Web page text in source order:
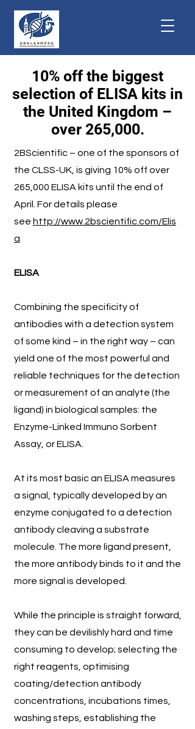
10% off the biggest
selection of ELISA kits in
the United Kingdom –
over 265,000.
2BScientific – one of the sponsors of
the CLSS-UK, is giving 10% off over
265,000 ELISA kits until the end of
April. For details please
see http://www.2bscientific.com/Elis
a
ELISA
Combining the specificity of
antibodies with a detection system
of some kind – in the right way – can
yield one of the most powerful and
reliable techniques for the detection
or measurement of an analyte (the
ligand) in biological samples: the
Enzyme-Linked Immuno Sorbent
Assay, or ELISA.
At its most basic an ELISA measures
a signal, typically developed by an
enzyme conjugated to a detection
antibody cleaving a substrate
molecule. The more ligand present,
the more antibody binds to it and the
more signal is developed.
While the principle is straight forward,
they can be devilishly hard and time
consuming to develop; selecting the
right reagents, optimising
coating/detection antibody
concentrations, incubations times,
washing steps, establishing the